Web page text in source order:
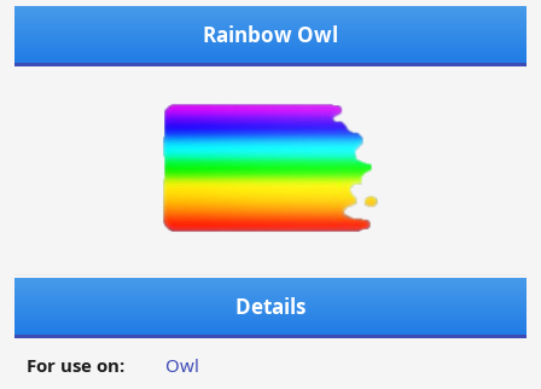
a
e
Rainbow Owl
Details
For use on: Owl